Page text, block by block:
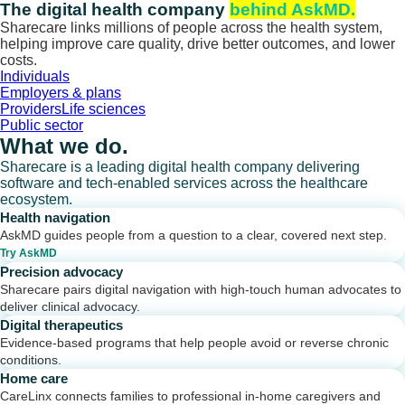
Skip
to
content
The digital health company behind AskMD.
Sharecare links millions of people across the health system,
helping improve care quality, drive better outcomes, and lower
costs.
Individuals
Employers & plans
ProvidersLife sciences
Public sector
What we do.
Sharecare is a leading digital health company delivering
software and tech-enabled services across the healthcare
ecosystem.
Health navigation
AskMD guides people from a question to a clear, covered next step.
Try AskMD
Precision advocacy
Sharecare pairs digital navigation with high-touch human advocates to
deliver clinical advocacy.
Digital therapeutics
Evidence-based programs that help people avoid or reverse chronic
conditions.
Home care
CareLinx connects families to professional in-home caregivers and